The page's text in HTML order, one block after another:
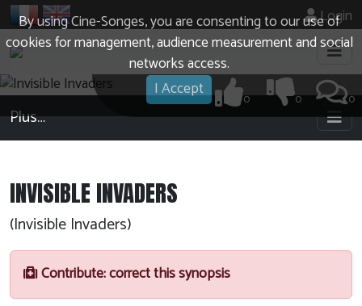
By using Cine-Songes, you are consenting to our use of
cookies for management, audience measurement and social
networks access.
I Accept
Login
0
0
0
Plus…
INVISIBLE INVADERS
(Invisible Invaders)
Contribute: correct this synopsis